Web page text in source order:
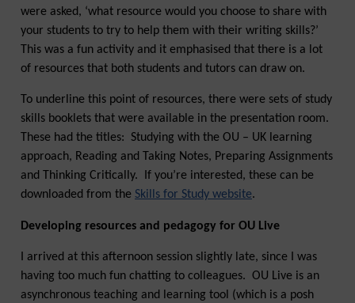
were asked, ‘what resource would you choose to share with
your students to try to help them with their writing skills?’
This was a fun activity and it emphasised that there is a lot
of resources that both students and tutors can draw on.
To underline this point of resources, there were sets of study
skills booklets that were available in the presentation room.
These had the titles: Studying with the OU – UK learning
approach, Reading and Taking Notes, Preparing Assignments
and Thinking Critically. If you’re interested, these can be
downloaded from the Skills for Study website.
Developing resources and pedagogy for OU Live
I arrived at this afternoon session slightly late, since I was
having too much fun chatting to colleagues. OU Live is an
asynchronous teaching and learning tool (which is a posh